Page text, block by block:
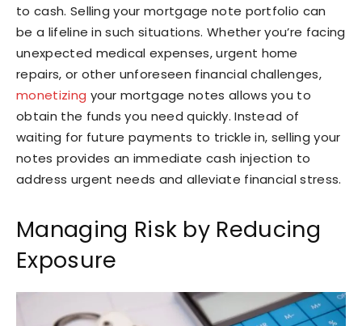
to cash. Selling your mortgage note portfolio can
be a lifeline in such situations. Whether you’re facing
unexpected medical expenses, urgent home
repairs, or other unforeseen financial challenges,
monetizing your mortgage notes allows you to
obtain the funds you need quickly. Instead of
waiting for future payments to trickle in, selling your
notes provides an immediate cash injection to
address urgent needs and alleviate financial stress.
Managing Risk by Reducing
Exposure